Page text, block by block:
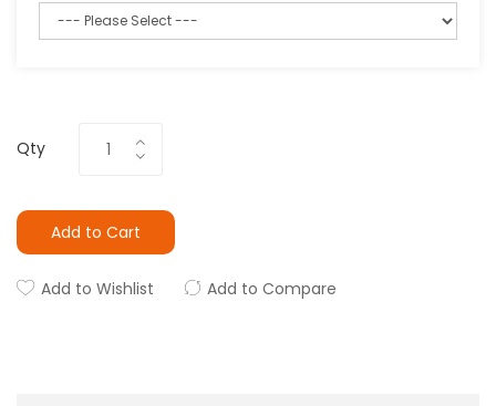
Qty
Add to Cart
Add to Wishlist Add to Compare